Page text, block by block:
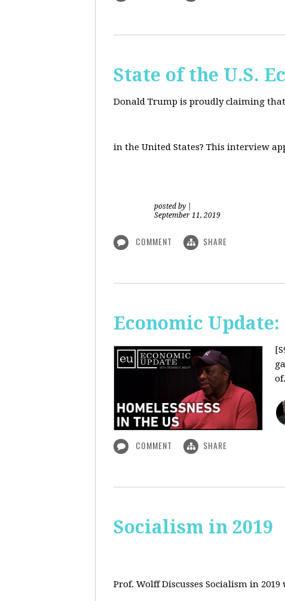
State of the U.S.
Donald Trump is proudly claiming
in the United States? This interview
posted by
September 11, 2019
COMMENT SHARE
Economic Update:
COMMENT SHARE
Socialism in 2019
Prof. Wolff Discusses Socialism in